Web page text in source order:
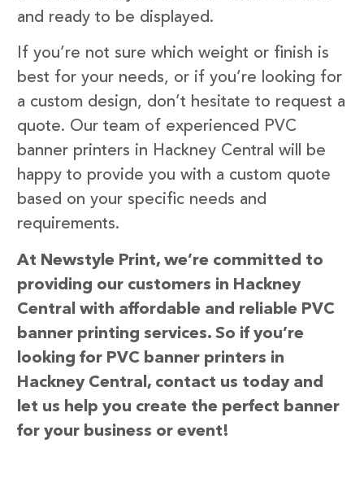
and ready to be displayed.
If you’re not sure which weight or finish is
best for your needs, or if you’re looking for
a custom design, don’t hesitate to request a
quote. Our team of experienced PVC
banner printers in Hackney Central will be
happy to provide you with a custom quote
based on your specific needs and
requirements.
At Newstyle Print, we’re committed to
providing our customers in Hackney
Central with affordable and reliable PVC
banner printing services. So if you’re
looking for PVC banner printers in
Hackney Central, contact us today and
let us help you create the perfect banner
for your business or event!